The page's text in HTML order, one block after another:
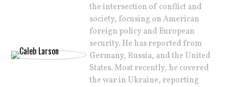
the intersection of conflict and
society, focusing on American
foreign policy and European
security. He has reported from
Germany, Russia, and the United
States. Most recently, he covered
the war in Ukraine, reporting